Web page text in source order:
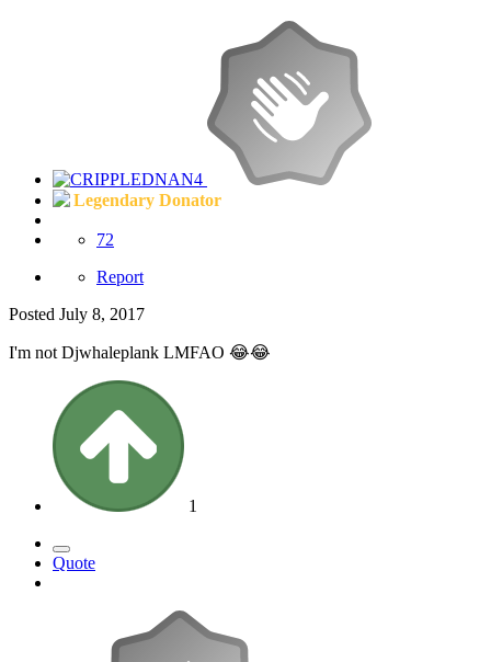
Legendary Donator
72
Report
Posted July 8, 2017
I'm not Djwhaleplank LMFAO 😂😂
1
Quote